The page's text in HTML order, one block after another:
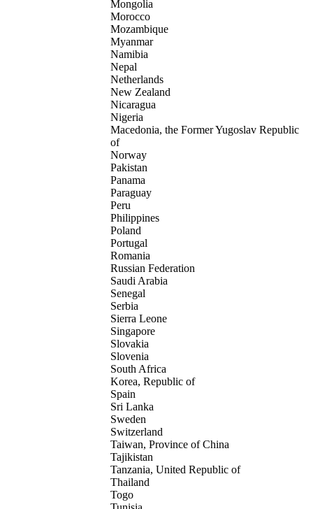
Mongolia
Morocco
Mozambique
Myanmar
Namibia
Nepal
Netherlands
New Zealand
Nicaragua
Nigeria
Macedonia, the Former Yugoslav Republic
of
Norway
Pakistan
Panama
Paraguay
Peru
Philippines
Poland
Portugal
Romania
Russian Federation
Saudi Arabia
Senegal
Serbia
Sierra Leone
Singapore
Slovakia
Slovenia
South Africa
Korea, Republic of
Spain
Sri Lanka
Sweden
Switzerland
Taiwan, Province of China
Tajikistan
Tanzania, United Republic of
Thailand
Togo